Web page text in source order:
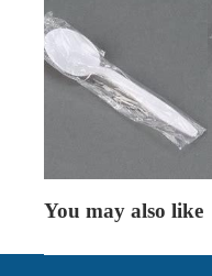
You may also like